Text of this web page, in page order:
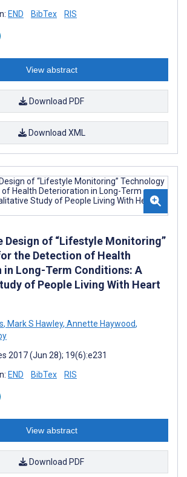
END BibTex RIS
View abstract
Download PDF
Download XML
Design of “Lifestyle Monitoring”
the Detection of Health
Long-Term Conditions: A
of People Living With Heart
, Mark S Hawley, Annette Haywood,
2017 (Jun 28); 19(6):e231
END BibTex RIS
View abstract
Download PDF